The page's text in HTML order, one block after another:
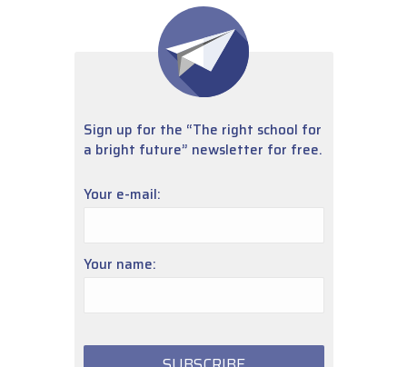
Sign up for the “The right school for
a bright future” newsletter for free.
Your e-mail:
Your name: